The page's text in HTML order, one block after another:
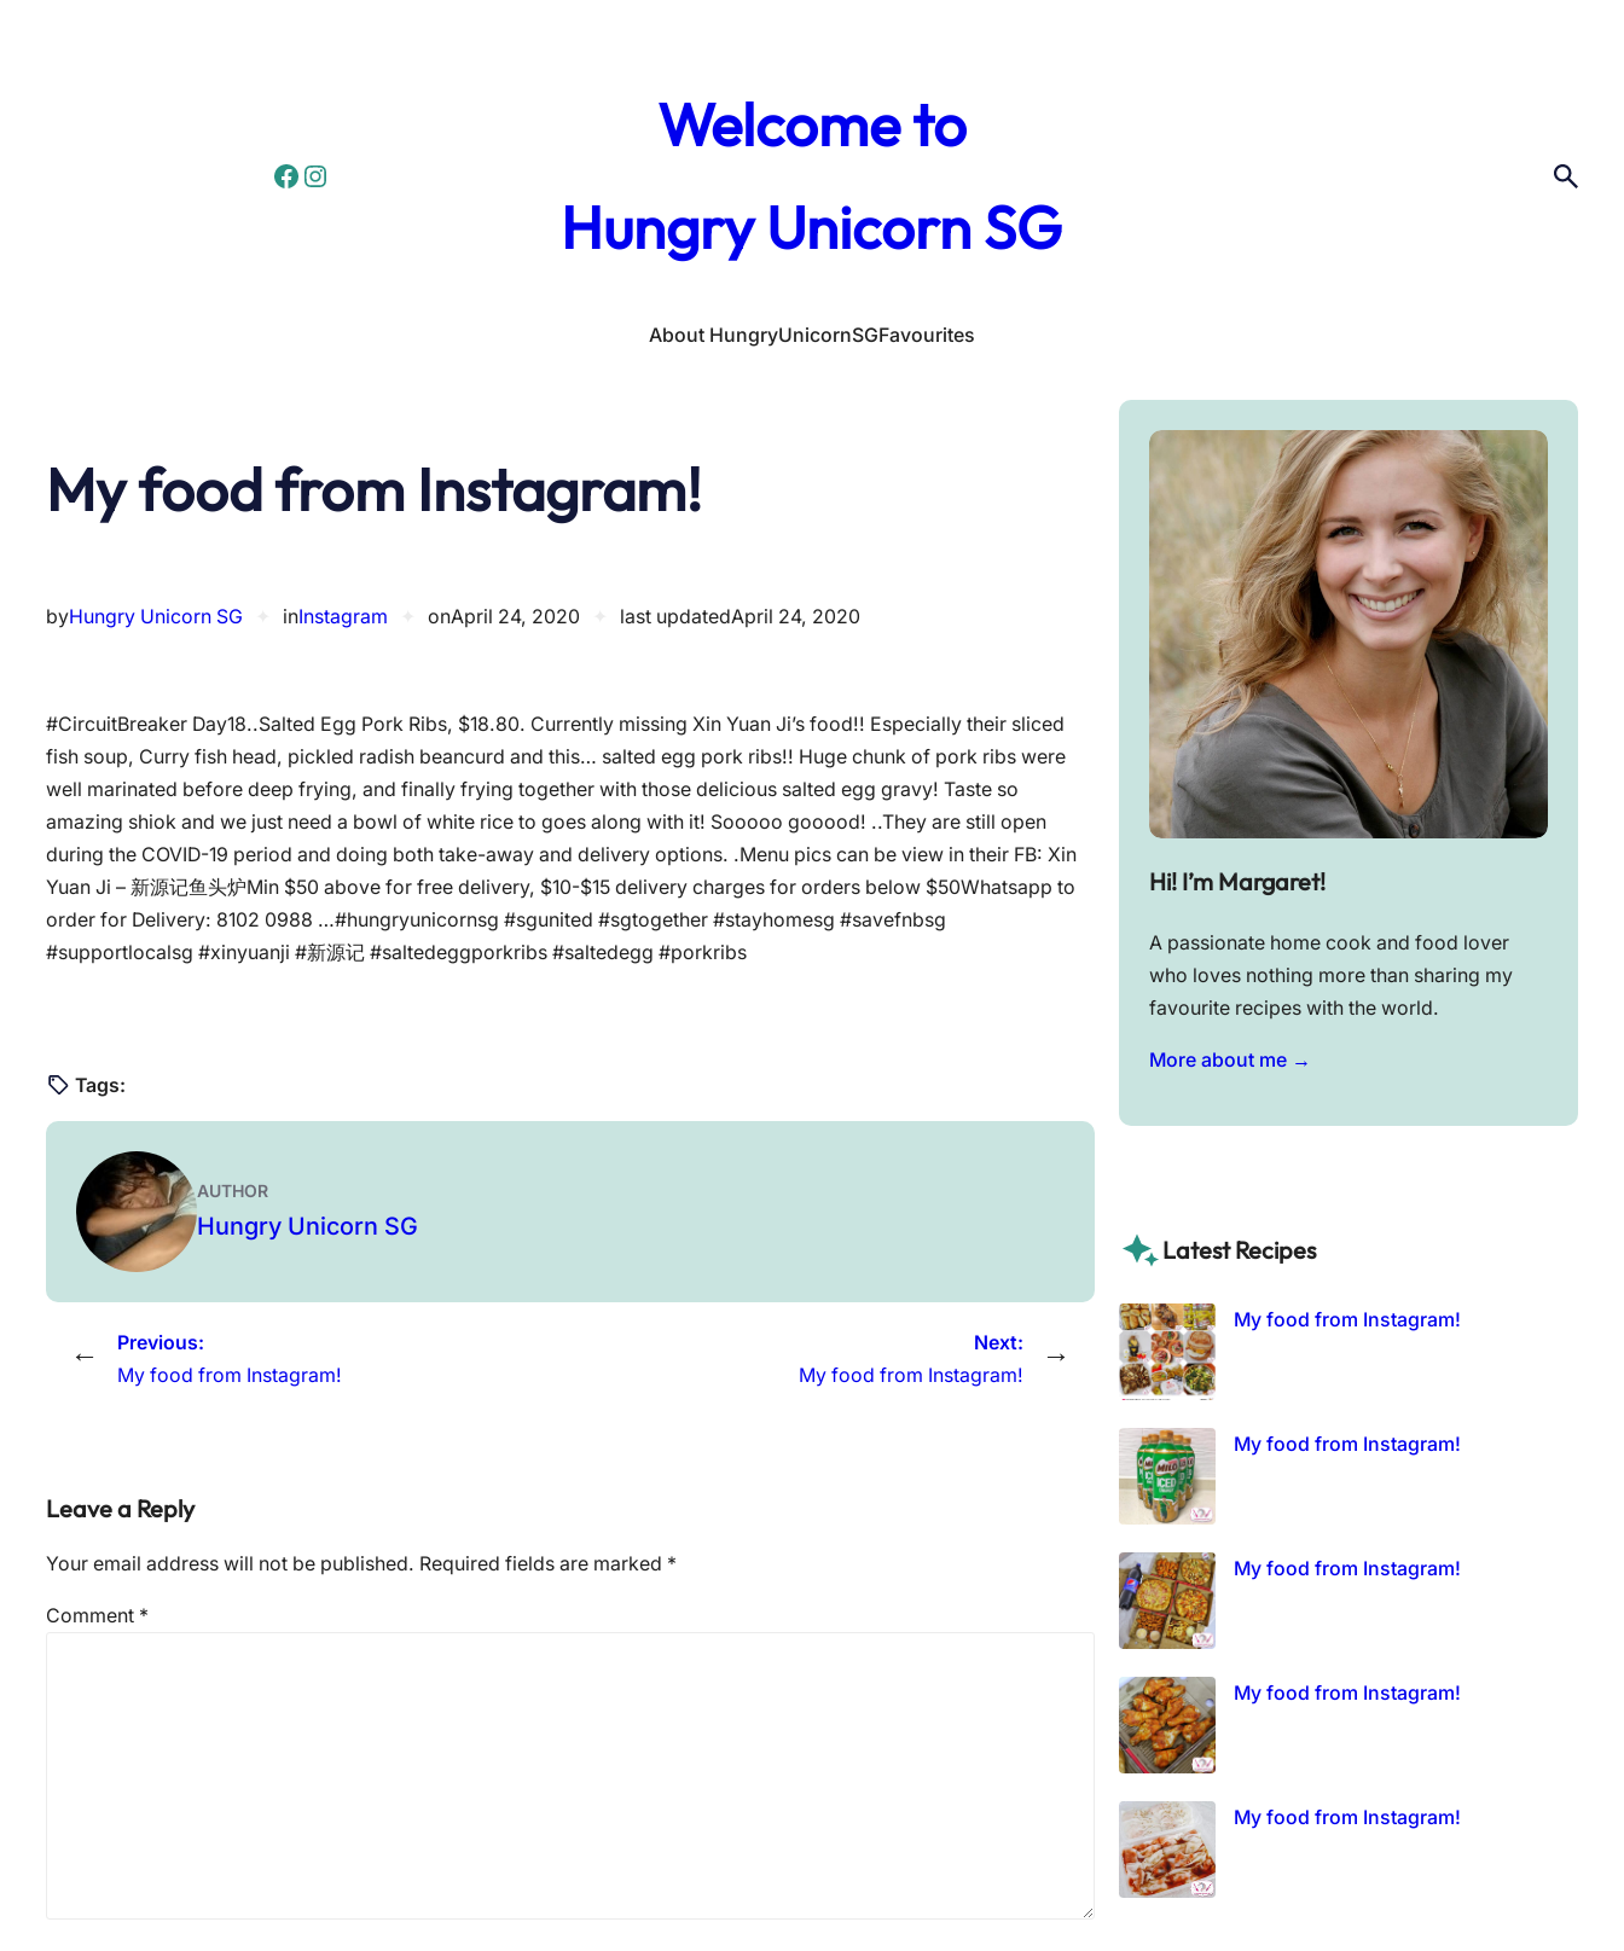
Facebook Instagram
Welcome to
Hungry Unicorn SG
About HungryUnicornSGFavourites
My food from Instagram!
byHungry Unicorn SG inInstagram onApril 24, 2020 last updatedApril 24, 2020
#CircuitBreaker Day18..Salted Egg Pork Ribs, $18.80. Currently missing Xin Yuan Ji’s food!! Especially their sliced
fish soup, Curry fish head, pickled radish beancurd and this… salted egg pork ribs!! Huge chunk of pork ribs were
well marinated before deep frying, and finally frying together with those delicious salted egg gravy! Taste so
amazing shiok and we just need a bowl of white rice to goes along with it! Sooooo gooood! ..They are still open
during the COVID-19 period and doing both take-away and delivery options. .️Menu pics can be view in their FB: Xin
Yuan Ji – 新源记鱼头炉️Min $50 above for free delivery, $10-$15 delivery charges for orders below $50️Whatsapp to
order for Delivery: 8102 0988 …#hungryunicornsg #sgunited #sgtogether #stayhomesg #savefnbsg
#supportlocalsg #xinyuanji #新源记 #saltedeggporkribs #saltedegg #porkribs
Tags:
AUTHOR
Hungry Unicorn SG
←
Previous:
My food from Instagram!
Next:
My food from Instagram!
→
Leave a Reply
Your email address will not be published. Required fields are marked *
Comment *
Hi! I’m Margaret!
A passionate home cook and food lover
who loves nothing more than sharing my
favourite recipes with the world.
More about me →
Latest Recipes
My food from Instagram!
My food from Instagram!
My food from Instagram!
My food from Instagram!
My food from Instagram!